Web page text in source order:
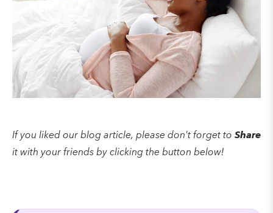
If you liked our blog article, please don't forget toShare
it with your friends by clicking the button below!